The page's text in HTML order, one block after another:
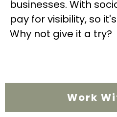
businesses. With
pay for visibility, so
Why not give it a try?
Work